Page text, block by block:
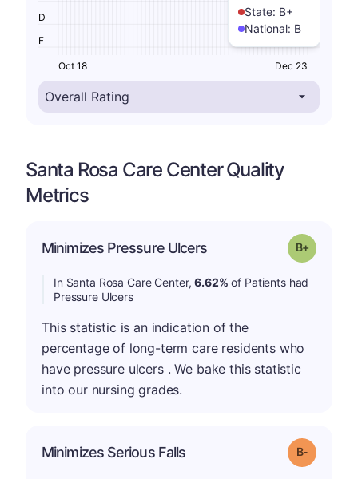
State: B+
National: B
F
D
Oct 18 Dec 23
Santa Rosa Care Center Quality
Metrics
Minimizes Pressure Ulcers Grade: B-
In Santa Rosa Care Center,6.62% of Patients had
Pressure Ulcers
This statistic is an indication of the
percentage of long-term care residents who
have pressure ulcers . We bake this statistic
into our nursing grades.
Minimizes Serious Falls Grade: B-